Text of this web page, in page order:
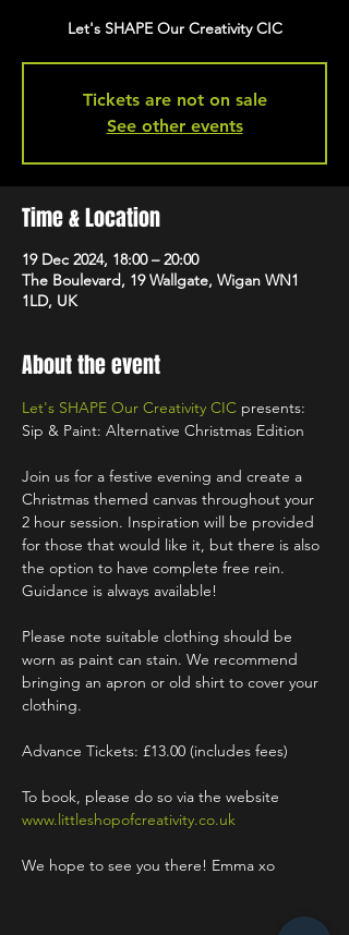
Let's SHAPE Our Creativity CIC
Tickets are not on sale
See other events
Time & Location
19 Dec 2024, 18:00 – 20:00
The Boulevard, 19 Wallgate, Wigan WN1
1LD, UK
About the event
Let's SHAPE Our Creativity CIC presents:
Sip & Paint: Alternative Christmas Edition
Join us for a festive evening and create a
Christmas themed canvas throughout your
2 hour session. Inspiration will be provided
for those that would like it, but there is also
the option to have complete free rein.
Guidance is always available!
Please note suitable clothing should be
worn as paint can stain. We recommend
bringing an apron or old shirt to cover your
clothing.
Advance Tickets: £13.00 (includes fees)
To book, please do so via the website
www.littleshopofcreativity.co.uk
We hope to see you there! Emma xo